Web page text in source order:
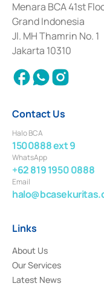
among others as an
Deposit Transactions in
2017 and other business
Institution for the
Settlement of Commercial
2018.
Menara BCA 41st
Grand Indonesia
Jl. MH Thamrin No. 1
Jakarta 10310
Contact Us
Halo BCA
1500888 ext 9
WhatsApp
+62 819 1950 0888
Email
Links
About Us
Our Services
Latest News